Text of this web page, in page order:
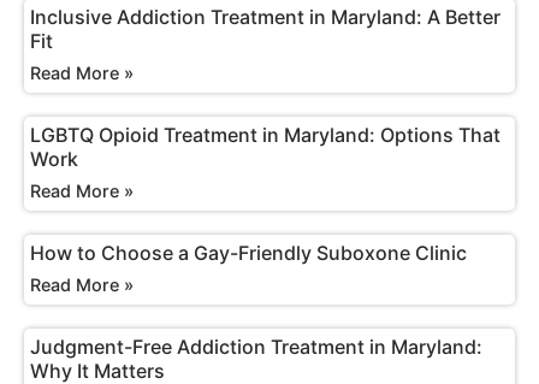
Inclusive Addiction Treatment in Maryland: A Better
Fit
Read More »
LGBTQ Opioid Treatment in Maryland: Options That
Work
Read More »
How to Choose a Gay-Friendly Suboxone Clinic
Read More »
Judgment-Free Addiction Treatment in Maryland:
Why It Matters